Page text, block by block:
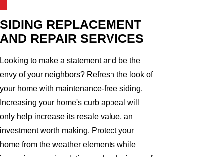
SIDING REPLACEMENT
AND REPAIR SERVICES
Looking to make a statement and be the
envy of your neighbors? Refresh the look of
your home with maintenance-free siding.
Increasing your home's curb appeal will
only help increase its resale value, an
investment worth making. Protect your
home from the weather elements while